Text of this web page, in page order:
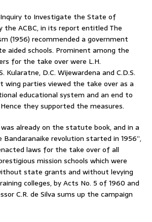
to Investigate the State of
the ACBC, in its report entitled The
(1956) recommended a government
aided schools. Prominent among the
for the take over were L.H.
Kularatne, D.C. Wijewardena and C.D.S.
wing parties viewed the take over as a
educational system and an end to
they supported the measures.
was already on the statute book, and in a
revolution started in 1956”,
laws for the take over of all
mission schools which were
state grants and without levying
colleges, by Acts No. 5 of 1960 and
C.R. de Silva sums up the campaign